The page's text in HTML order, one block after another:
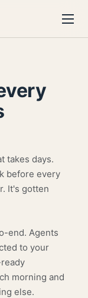
takes days.
before every
It's gotten
end. Agents
to your
morning and
else.